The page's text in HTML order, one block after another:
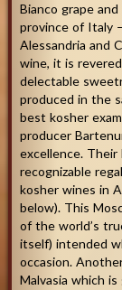
Bianco grape
province of Italy
Alessandria and
wine, it is
delectable
produced in the
best kosher
producer
excellence. Their
recognizable
kosher wines in
below). This
of the world’s
itself) intended
occasion.
Malvasia which